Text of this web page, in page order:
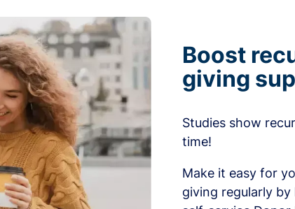
Boost
giving
Studies show
time!
Make it easy for
giving regularly